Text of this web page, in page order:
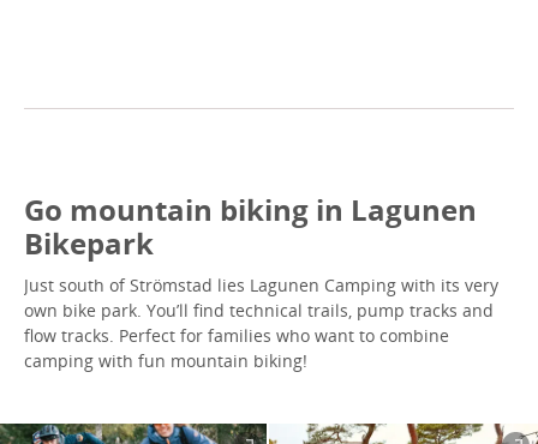
Go mountain biking in Lagunen
Bikepark
Just south of Strömstad lies Lagunen Camping with its very
own bike park. You’ll find technical trails, pump tracks and
flow tracks. Perfect for families who want to combine
camping with fun mountain biking!